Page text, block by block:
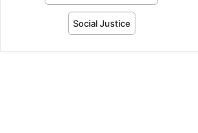
Social Justice